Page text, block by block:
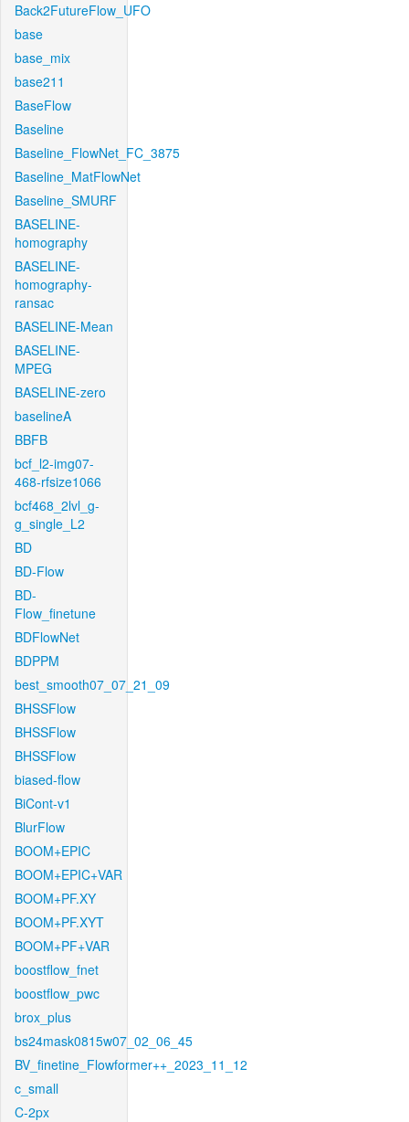
Back2FutureFlow_UFO
base
base_mix
base211
BaseFlow
Baseline
Baseline_FlowNet_FC_3875
Baseline_MatFlowNet
Baseline_SMURF
BASELINE-
homography
BASELINE-
homography-
ransac
BASELINE-Mean
BASELINE-
MPEG
BASELINE-zero
baselineA
BBFB
bcf_l2-img07-
468-rfsize1066
bcf468_2lvl_g-
g_single_L2
BD
BD-Flow
BD-
Flow_finetune
BDFlowNet
BDPPM
best_smooth07_07_21_09
BHSSFlow
BHSSFlow
BHSSFlow
biased-flow
BiCont-v1
BlurFlow
BOOM+EPIC
BOOM+EPIC+VAR
BOOM+PF.XY
BOOM+PF.XYT
BOOM+PF+VAR
boostflow_fnet
boostflow_pwc
brox_plus
bs24mask0815w07_02_06_45
BV_finetine_Flowformer++_2023_11_12
c_small
C-2px